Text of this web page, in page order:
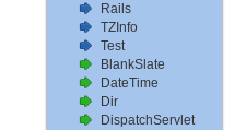
Rails
TZInfo
Test
BlankSlate
DateTime
Dir
DispatchServlet